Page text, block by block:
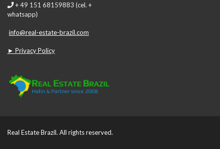
+ 49 151 68159883 (cel. +
whatsapp)
info@real-estate-brazil.com
► Privacy Policy
Real Estate Brazil. All rights reserved.